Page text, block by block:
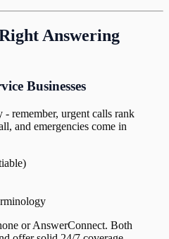
Answering
Businesses
remember, urgent calls rank
and emergencies come in
or AnswerConnect. Both